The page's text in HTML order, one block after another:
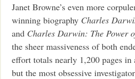
Janet Browne’s even more
winning biography Charles
and Charles Darwin: The Power
the sheer massiveness of both
effort totals nearly 1,200 pages in
but the most obsessive